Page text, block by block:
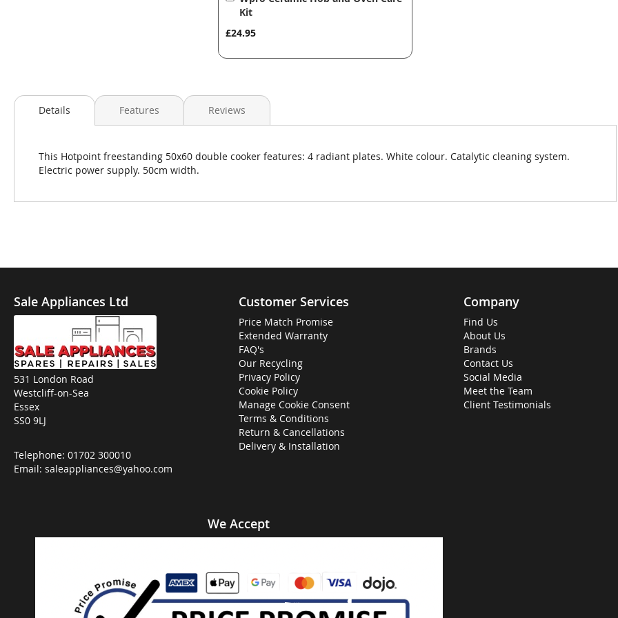
Kit
£24.95
to
Details
This Hotpoint freestanding 50x60 double cooker features: 4 radiant plates. White colour. Catalytic cleaning system.
Electric power supply. 50cm width.
Features Reviews
Sale Appliances Ltd
531 London Road
Westcliff-on-Sea
Essex
SS0 9LJ
Telephone: 01702 300010
Email: saleappliances@yahoo.com
Customer Services
Price Match Promise
Extended Warranty
FAQ's
Our Recycling
Privacy Policy
Cookie Policy
Manage Cookie Consent
Terms & Conditions
Return & Cancellations
Delivery & Installation
Company
Find Us
About Us
Brands
Contact Us
Social Media
Meet the Team
Client Testimonials
We Accept